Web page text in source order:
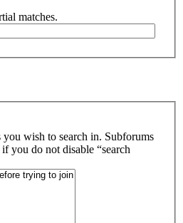
matches.
wish to search in. Subforums
you do not disable “search